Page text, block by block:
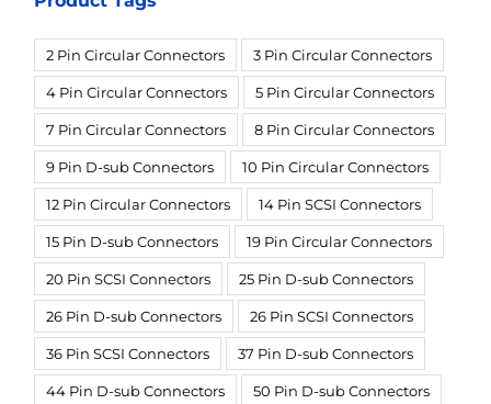
2 Pin Circular Connectors 3 Pin Circular Connectors
4 Pin Circular Connectors 5 Pin Circular Connectors
7 Pin Circular Connectors 8 Pin Circular Connectors
9 Pin D-sub Connectors 10 Pin Circular Connectors
12 Pin Circular Connectors 14 Pin SCSI Connectors
15 Pin D-sub Connectors 19 Pin Circular Connectors
20 Pin SCSI Connectors 25 Pin D-sub Connectors
26 Pin D-sub Connectors 26 Pin SCSI Connectors
36 Pin SCSI Connectors 37 Pin D-sub Connectors
44 Pin D-sub Connectors 50 Pin D-sub Connectors